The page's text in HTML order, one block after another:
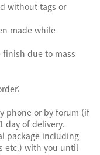
without tags or
made while
due to mass
phone or by forum (if
day of delivery.
package including
etc.) with you until